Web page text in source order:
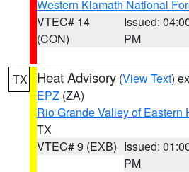
Western Klamath National
VTEC# 14
(CON)
Issued:
PM
TX Heat Advisory (View Text)
EPZ (ZA)
Rio Grande Valley of Eastern
TX
VTEC# 9 (EXB) Issued:
PM